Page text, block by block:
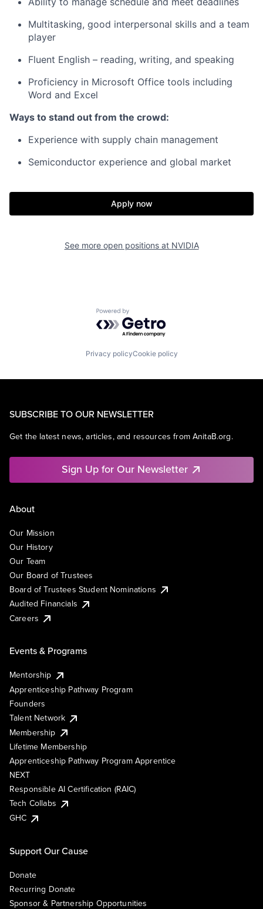
Multitasking, good interpersonal skills and a team
player
Fluent English – reading, writing, and speaking
Proficiency in Microsoft Office tools including
Word and Excel
Ways to stand out from the crowd:
Experience with supply chain management
Semiconductor experience and global market
Apply now
See more open positions at NVIDIA
Powered by Getro.com
Privacy policyCookie policy
SUBSCRIBE TO OUR NEWSLETTER
Get the latest news, articles, and resources from AnitaB.org.
Sign Up for Our Newsletter
About
Our Mission
Our History
Our Team
Our Board of Trustees
Board of Trustees Student Nominations
Audited Financials
Careers
Events & Programs
Mentorship
Apprenticeship Pathway Program
Founders
Talent Network
Membership
Lifetime Membership
Apprenticeship Pathway Program Apprentice
NEXT
Responsible AI Certification (RAIC)
Tech Collabs
GHC
Support Our Cause
Donate
Recurring Donate
Sponsor & Partnership Opportunities